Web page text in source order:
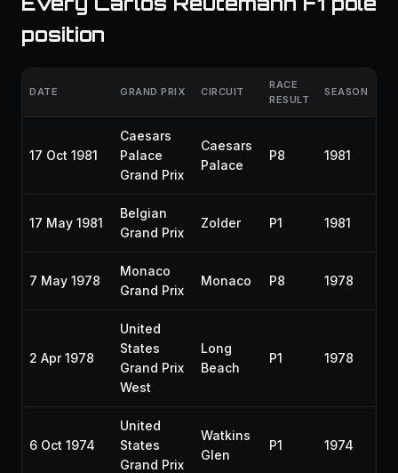
position
DATE GRAND PRIX CIRCUIT
RACE
RESULT
SEASON
17 Oct 1981
Caesars
Palace
Grand Prix
Caesars
Palace
P8 1981
17 May 1981
Belgian
Grand Prix
Zolder P1 1981
7 May 1978
Monaco
Grand Prix
Monaco P8 1978
2 Apr 1978
United
States
Grand Prix
West
Long
Beach
P1 1978
6 Oct 1974
United
States
Grand Prix
Watkins
Glen
P1 1974